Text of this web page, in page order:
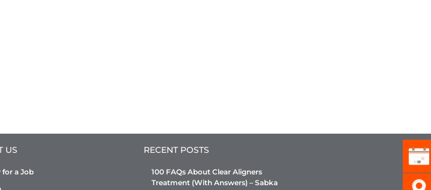
US
for a Job
RECENT POSTS
100 FAQs About Clear Aligners
Treatment (With Answers) – Sabka